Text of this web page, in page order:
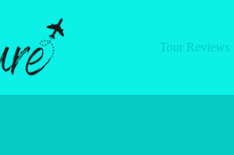
Tour Reviews